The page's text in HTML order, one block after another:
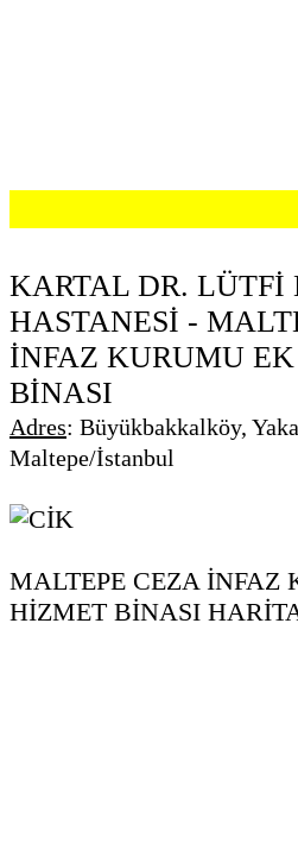
KARTAL DR. LÜTFİ
HASTANESİ -
İNFAZ KURUMU
BİNASI
Adres: Büyükbakkalköy,
Maltepe/İstanbul
MALTEPE CEZA İNFAZ
HİZMET BİNASI